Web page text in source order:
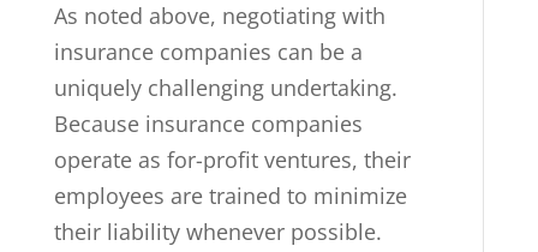
As noted above, negotiating with
insurance companies can be a
uniquely challenging undertaking.
Because insurance companies
operate as for-profit ventures, their
employees are trained to minimize
their liability whenever possible.